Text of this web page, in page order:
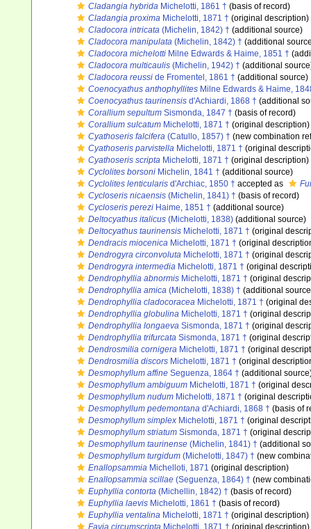
Cladangia hybrida Michelotti, 1861 † (basis of record)
Cladangia proxima Michelotti, 1871 † (original description)
Cladocora intricata (Michelin, 1842) † (additional source)
Cladocora manipulata (Michelin, 1842) † (additional
Cladocora michelotti Milne Edwards & Haime, 1851 †
Cladocora multicaulis (Michelin, 1942) † (additional
Cladocora reussi de Fromentel, 1861 † (additional source)
Coenocyathus anthophyllites Milne Edwards & Haime,
Coenocyathus taurinensis d'Achiardi, 1868 † (additional
Corallium sepultum Sismonda, 1847 † (basis of record)
Corallium sulcatum Michelotti, 1871 † (original description)
Cyathoseris falcifera (Catullo, 1857) † (new combination
Cyathoseris parvistella Michelotti, 1871 † (original
Cyathoseris scripta Michelotti, 1871 † (original description)
Cyclolites borsoni Michelin, 1841 † (additional source)
Cyclolites lenticularis d'Archiac, 1850 † accepted as
Cycloseris nicaensis (Michelin, 1841) † (basis of record)
Cycloseris perezi Haime, 1851 † (additional source)
Deltocyathus italicus (Michelotti, 1838) (additional source)
Deltocyathus taurinensis Michelotti, 1871 † (original
Dendracis miocenica Michelotti, 1871 † (original
Dendrogyra circonvoluta Michelotti, 1871 † (original
Dendrogyra intermedia Michelotti, 1871 † (original
Dendrophyllia abnormis Michelotti, 1871 † (original
Dendrophyllia amica (Michelotti, 1838) † (additional
Dendrophyllia cladocoracea Michelotti, 1871 † (original
Dendrophyllia globulina Michelotti, 1871 † (original
Dendrophyllia longaeva Sismonda, 1871 † (original
Dendrophyllia trifurcata Sismonda, 1871 † (original
Dendrosmilia cornigera Michelotti, 1871 † (original
Dendrosmilia discors Michelotti, 1871 † (original
Desmophyllum affine Seguenza, 1864 † (additional
Desmophyllum ambiguum Michelotti, 1871 † (original
Desmophyllum nudum Michelotti, 1871 † (original
Desmophyllum pedemontana d'Achiardi, 1868 † (basis of
Desmophyllum simplex Michelotti, 1871 † (original
Desmophyllum striatum Sismonda, 1871 † (original
Desmophyllum taurinense (Michelin, 1841) † (additional
Desmophyllum turgidum (Michelotti, 1847) † (new
Enallopsammia Michelloti, 1871 (original description)
Enallopsammia scillae (Seguenza, 1864) † (new
Euphyllia contorta (Michellin, 1842) † (basis of record)
Euphyllia laevis Michelotti, 1861 † (basis of record)
Euphyllia ventalina Michelotti, 1871 † (original description)
Favia circumscripta Michelotti, 1871 † (original description)